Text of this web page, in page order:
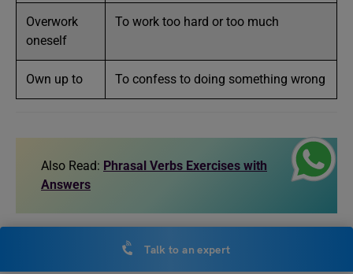
Overwork
oneself
To work too hard or too much
Own up to To confess to doing something wrong
Also Read: Phrasal Verbs Exercises with
Answers
Exercise on Words that Start
Talk to an expert